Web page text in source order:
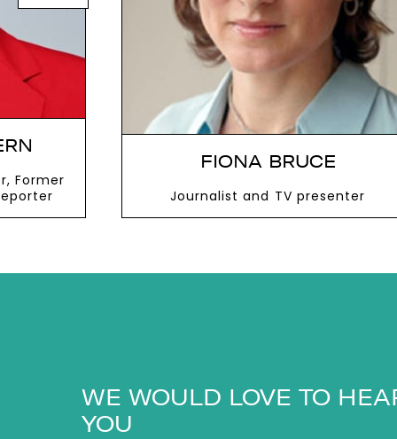
Former
FIONA BRUCE
Journalist and TV presenter
WE WOULD LOVE TO
YOU